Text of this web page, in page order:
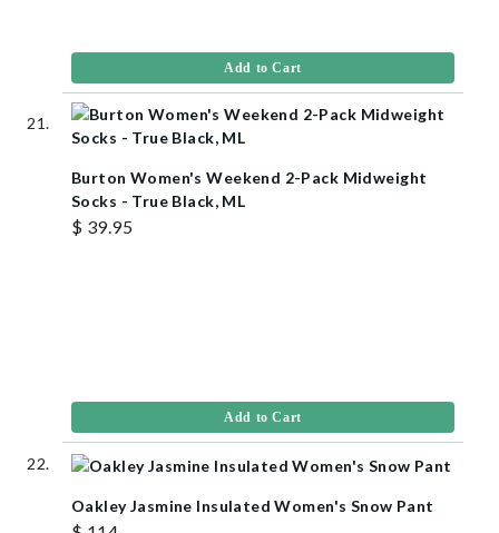
Add to Cart
Burton Women's Weekend 2-Pack Midweight
Socks - True Black, ML
$ 39.95
Add to Cart
Oakley Jasmine Insulated Women's Snow Pant